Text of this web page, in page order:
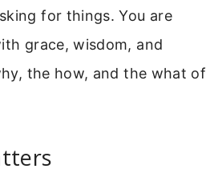
for things. You are
grace, wisdom, and
the how, and the what of